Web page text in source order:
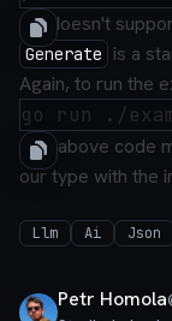
Go doesn't
Generate
is a
Again, to run the
The above code
our type with the
Llm Ai Json
Petr Homola